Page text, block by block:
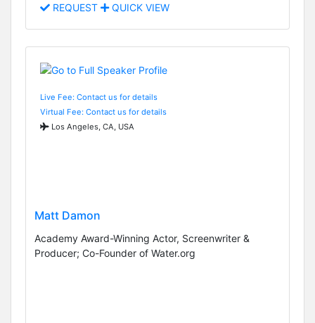
REQUEST QUICK VIEW
Live Fee: Contact us for details
Virtual Fee: Contact us for details
Los Angeles, CA, USA
Matt Damon
Academy Award-Winning Actor, Screenwriter &
Producer; Co-Founder of Water.org